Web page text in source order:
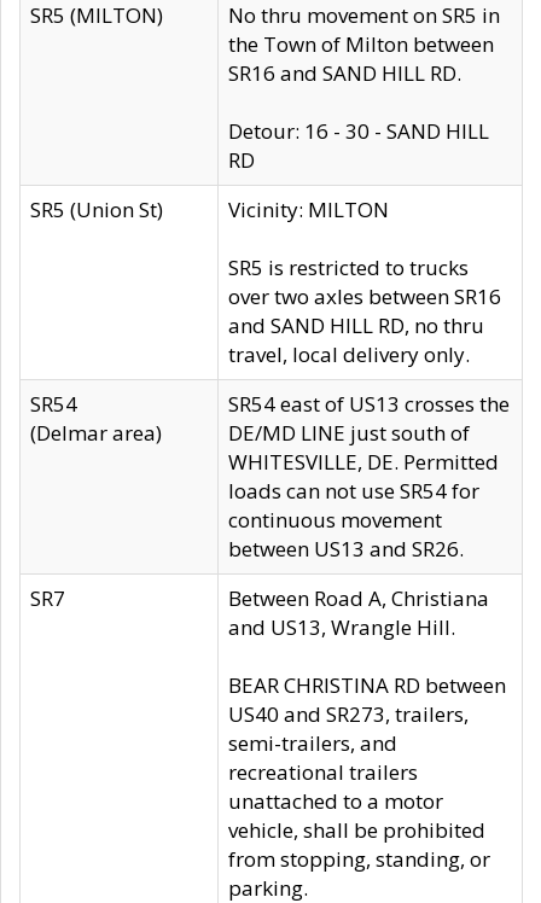
SR5 (MILTON)
No thru movement on SR5 in
the Town of Milton between
SR16 and SAND HILL RD.
Detour: 16 - 30 - SAND HILL
RD
SR5 (Union St)
Vicinity: MILTON
SR5 is restricted to trucks
over two axles between SR16
and SAND HILL RD, no thru
travel, local delivery only.
SR54
(Delmar area)
SR54 east of US13 crosses the
DE/MD LINE just south of
WHITESVILLE, DE. Permitted
loads can not use SR54 for
continuous movement
between US13 and SR26.
SR7
Between Road A, Christiana
and US13, Wrangle Hill.
BEAR CHRISTINA RD between
US40 and SR273, trailers,
semi-trailers, and
recreational trailers
unattached to a motor
vehicle, shall be prohibited
from stopping, standing, or
parking.